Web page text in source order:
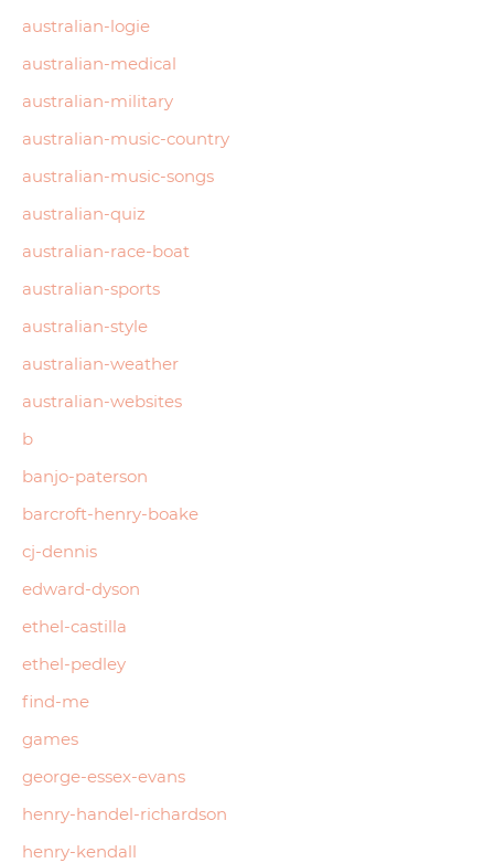
australian-logie
australian-medical
australian-military
australian-music-country
australian-music-songs
australian-quiz
australian-race-boat
australian-sports
australian-style
australian-weather
australian-websites
b
banjo-paterson
barcroft-henry-boake
cj-dennis
edward-dyson
ethel-castilla
ethel-pedley
find-me
games
george-essex-evans
henry-handel-richardson
henry-kendall